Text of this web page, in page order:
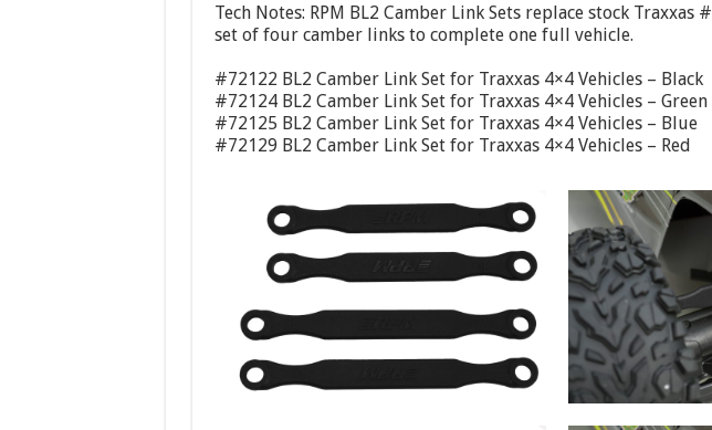
Tech Notes: RPM BL2 Camber Link Sets replace stock Traxxas
set of four camber links to complete one full vehicle.
#72122 BL2 Camber Link Set for Traxxas 4×4 Vehicles – Black
#72124 BL2 Camber Link Set for Traxxas 4×4 Vehicles – Green
#72125 BL2 Camber Link Set for Traxxas 4×4 Vehicles – Blue
#72129 BL2 Camber Link Set for Traxxas 4×4 Vehicles – Red